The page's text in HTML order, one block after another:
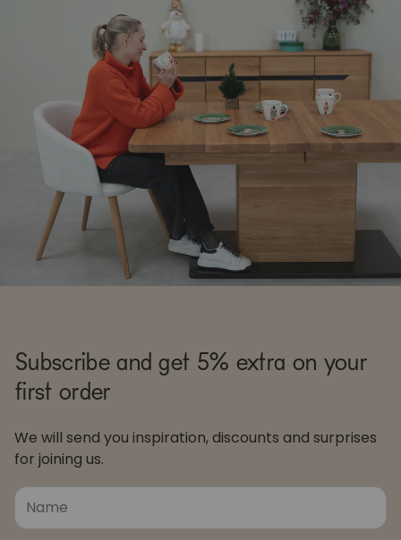
Subscribe and get 5% extra on your
first order
We will send you inspiration, discounts and surprises
for joining us.